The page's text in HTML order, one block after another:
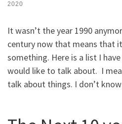
2020
It wasn’t the year 1990
century now that means that
something. Here is a list I
would like to talk about. I
talk about things. I don’t know